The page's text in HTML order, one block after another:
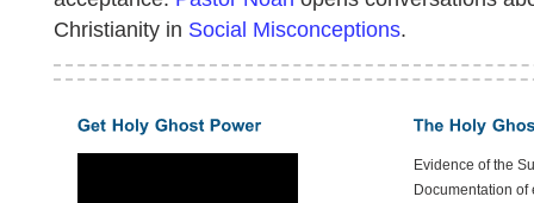
Christianity in Social Misconceptions.
Evidence of the
Documentation